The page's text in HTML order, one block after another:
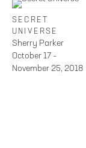
SECRET
UNIVERSE
Sherry Parker
October 17 –
November 25, 2018